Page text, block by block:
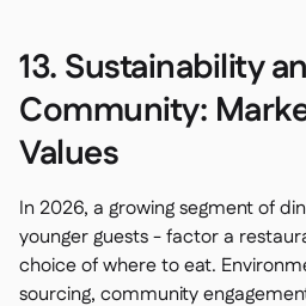
13. Sustainability
Community:
Values
In 2026, a growing segment of
younger guests - factor a
choice of where to eat.
sourcing, community